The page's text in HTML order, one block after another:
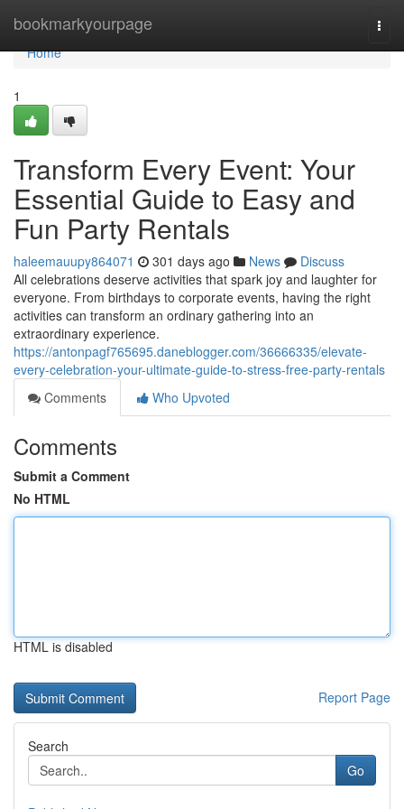
bookmarkyourpage
Home
Home
1
Transform Every Event: Your
Essential Guide to Easy and
Fun Party Rentals
haleemauupy864071 301 days ago News
Discuss
All celebrations deserve activities that spark joy and laughter for
everyone. From birthdays to corporate events, having the right
activities can transform an ordinary gathering into an
extraordinary experience.
https://antonpagf765695.daneblogger.com/36666335/elevate-
every-celebration-your-ultimate-guide-to-stress-free-party-rentals
Comments
Who Upvoted
Comments
Submit a Comment
No HTML
HTML is disabled
Report Page
Search
Go